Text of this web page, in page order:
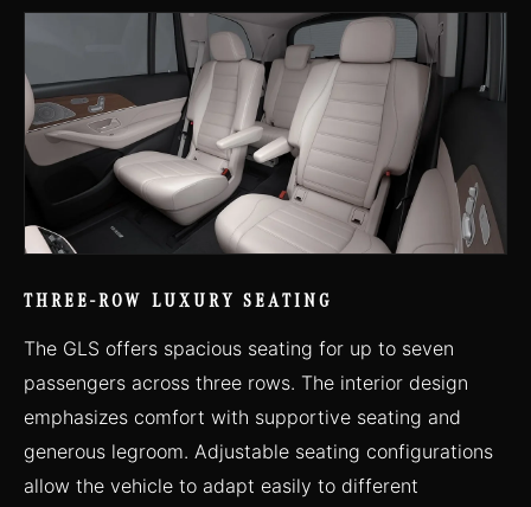
THREE-ROW LUXURY SEATING
The GLS offers spacious seating for up to seven
passengers across three rows. The interior design
emphasizes comfort with supportive seating and
generous legroom. Adjustable seating configurations
allow the vehicle to adapt easily to different